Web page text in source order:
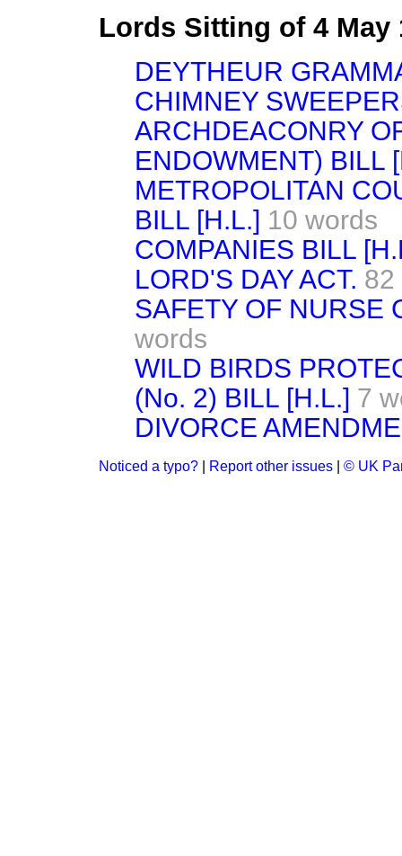
Lords Sitting of 4 May
DEYTHEUR
CHIMNEY
ARCHDEACONRY
ENDOWMENT) BILL
METROPOLITAN
BILL [H.L.] 10 words
COMPANIES BILL
LORD'S DAY ACT. 82
SAFETY OF NURSE
words
WILD BIRDS
(No. 2) BILL [H.L.] 7
DIVORCE
Noticed a typo? Report other issues © UK